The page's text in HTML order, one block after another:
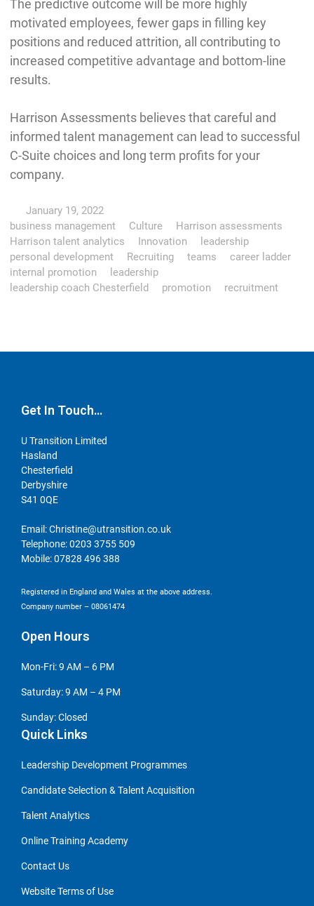
The predictive outcome will be more highly
motivated employees, fewer gaps in filling key
positions and reduced attrition, all contributing to
increased competitive advantage and bottom-line
results.
Harrison Assessments believes that careful and
informed talent management can lead to successful
C-Suite choices and long term profits for your
company.
January 19, 2022
business management
Culture
Harrison assessments
Harrison talent analytics
Innovation
leadership
personal development
Recruiting teams
career ladder
internal promotion
leadership
leadership coach Chesterfield
promotion recruitment
Get In Touch…
U Transition Limited
Hasland
Chesterfield
Derbyshire
S41 0QE
Email:Christine@utransition.co.uk
Telephone:0203 3755 509
Mobile:07828 496 388
Registered in England and Wales at the above address.
Company number – 08061474
Open Hours
Mon-Fri: 9 AM – 6 PM
Saturday: 9 AM – 4 PM
Sunday: Closed
Quick Links
Leadership Development Programmes
Candidate Selection & Talent Acquisition
Talent Analytics
Online Training Academy
Contact Us
Website Terms of Use